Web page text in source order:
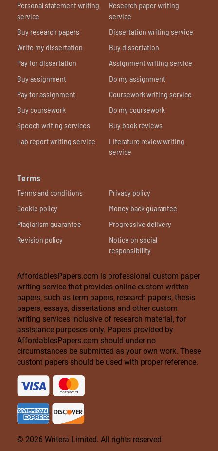
Personal statement writing
service
Research paper writing
service
Buy research papers
Dissertation writing service
Write my dissertation
Buy dissertation
Pay for dissertation
Assignment writing service
Buy assignment
Do my assignment
Pay for assignment
Coursework writing service
Buy coursework
Do my coursework
Speech writing services
Buy book reviews
Lab report writing service
Literature review writing
service
Terms
Terms and conditions
Privacy policy
Cookie policy
Money back guarantee
Plagiarism guarantee
Progressive delivery
Revision policy
Notice on social
responsibility
AffordablesPapers.com is professional custom paper
writing service that provides online custom written
papers, such as term papers, research papers, thesis
papers, essays, dissertations and other custom
writing services inclusive of research material, for
assistance purposes only. Papers provided by
AffordablesPapers.com should under no
circumstances be submitted as your own work. These
custom papers should be used with proper reference.
© 2026 Writera Limited. All rights reserved